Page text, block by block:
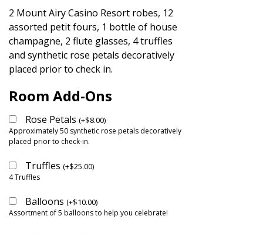
2 Mount Airy Casino Resort robes, 12
assorted petit fours, 1 bottle of house
champagne, 2 flute glasses, 4 truffles
and synthetic rose petals decoratively
placed prior to check in.
Room Add-Ons
Rose Petals (+$8.00)
Approximately 50 synthetic rose petals decoratively
placed prior to check-in.
Truffles (+$25.00)
4 Truffles
Balloons (+$10.00)
Assortment of 5 balloons to help you celebrate!